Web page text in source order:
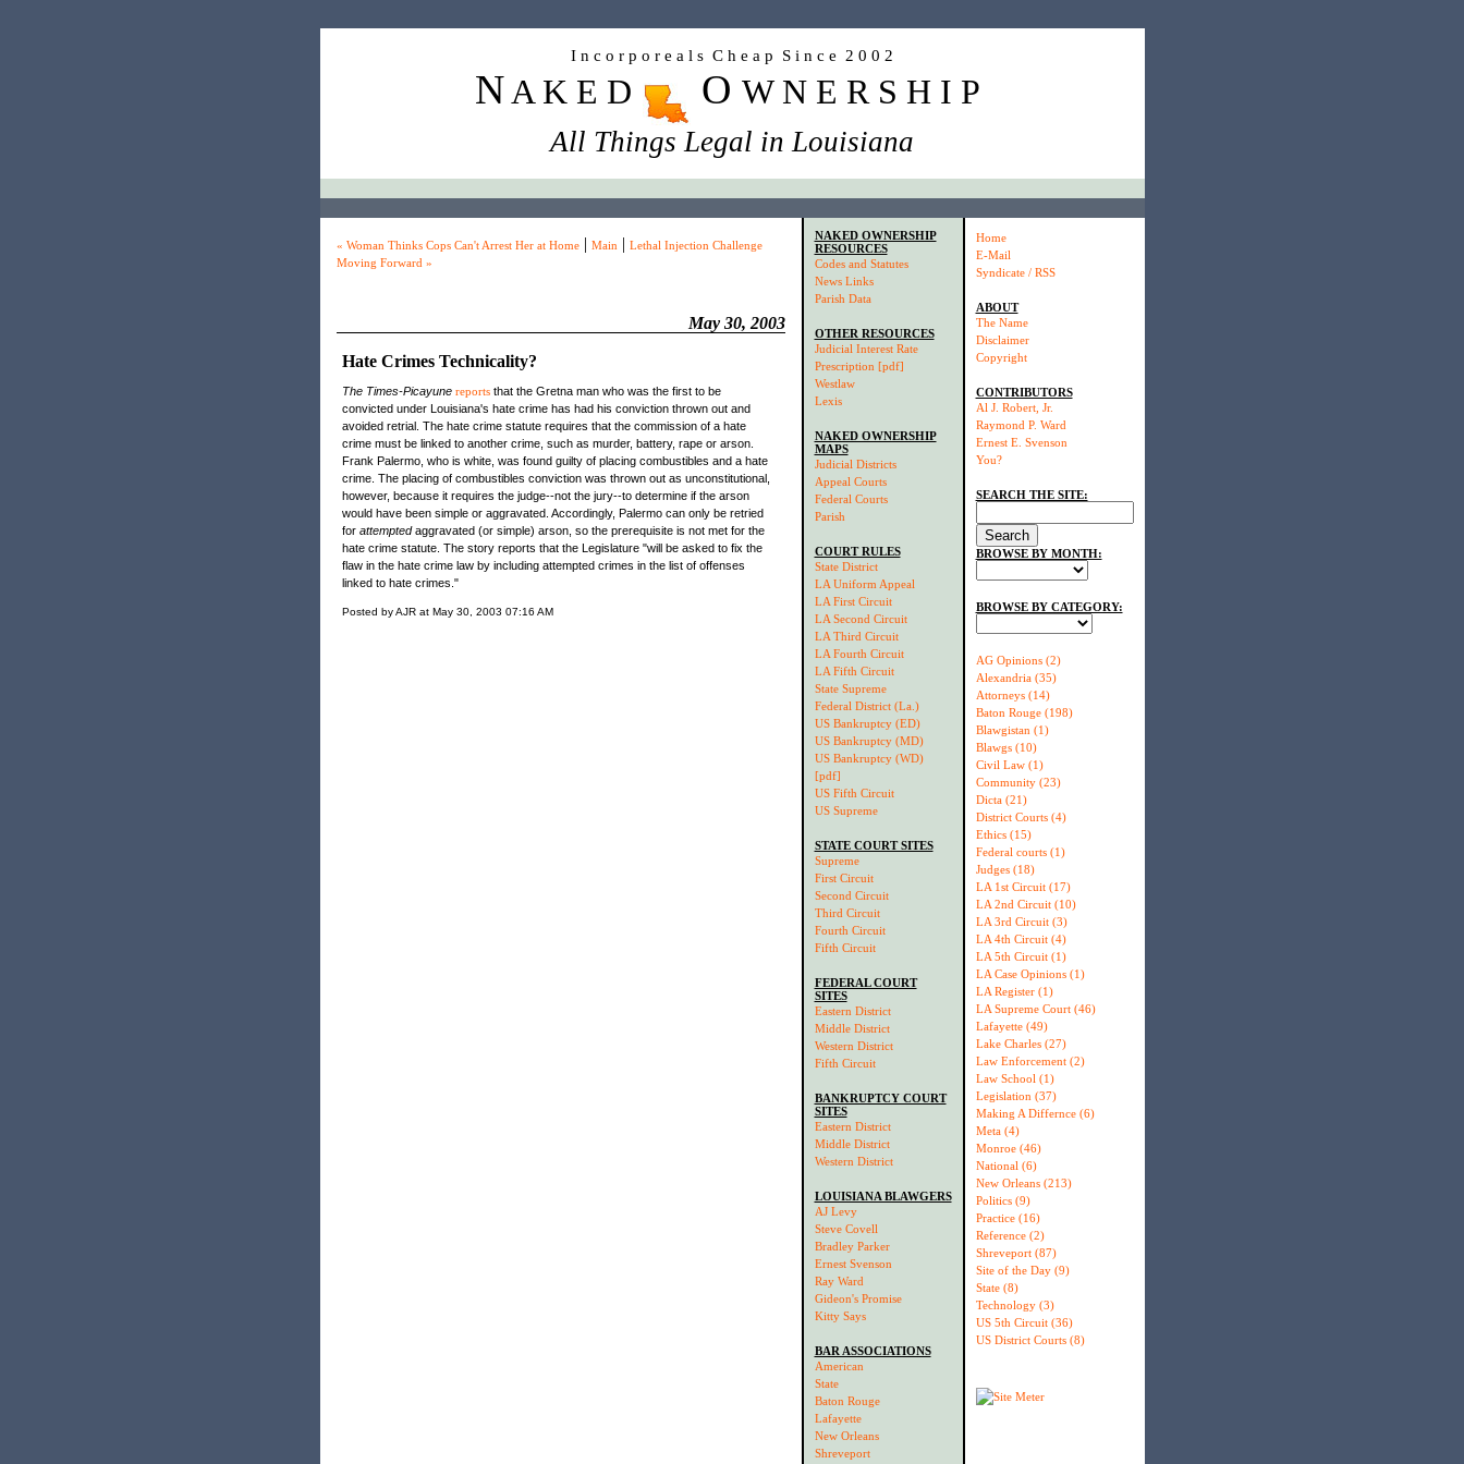
I n c o r p o r e a l s C h e a p S i n c e 2 0 0 2
N A K E D O W N E R S H I P
All Things Legal in Louisiana
« Woman Thinks Cops Can't Arrest Her at Home| Main | Lethal Injection Challenge
Moving Forward »
May 30, 2003
Hate Crimes Technicality?
The Times-Picayune reportsthat the Gretna man who was the first to be
convicted under Louisiana's hate crime has had his conviction thrown out and
avoided retrial. The hate crime statute requires that the commission of a hate
crime must be linked to another crime, such as murder, battery, rape or arson.
Frank Palermo, who is white, was found guilty of placing combustibles and a hate
crime. The placing of combustibles conviction was thrown out as unconstitutional,
however, because it requires the judge--not the jury--to determine if the arson
would have been simple or aggravated. Accordingly, Palermo can only be retried
for attemptedaggravated (or simple) arson, so the prerequisite is not met for the
hate crime statute. The story reports that the Legislature "will be asked to fix the
flaw in the hate crime law by including attempted crimes in the list of offenses
linked to hate crimes."
Posted by AJR at May 30, 2003 07:16 AM
NAKED OWNERSHIP
RESOURCES
Codes and Statutes
News Links
Parish Data
OTHER RESOURCES
Judicial Interest Rate
Prescription [pdf]
Westlaw
Lexis
NAKED OWNERSHIP
MAPS
Judicial Districts
Appeal Courts
Federal Courts
Parish
COURT RULES
State District
LA Uniform Appeal
LA First Circuit
LA Second Circuit
LA Third Circuit
LA Fourth Circuit
LA Fifth Circuit
State Supreme
Federal District (La.)
US Bankruptcy (ED)
US Bankruptcy (MD)
US Bankruptcy (WD)
[pdf]
US Fifth Circuit
US Supreme
STATE COURT SITES
Supreme
First Circuit
Second Circuit
Third Circuit
Fourth Circuit
Fifth Circuit
FEDERAL COURT
SITES
Eastern District
Middle District
Western District
Fifth Circuit
BANKRUPTCY COURT
SITES
Eastern District
Middle District
Western District
LOUISIANA BLAWGERS
AJ Levy
Steve Covell
Bradley Parker
Ernest Svenson
Ray Ward
Gideon's Promise
Kitty Says
BAR ASSOCIATIONS
American
State
Baton Rouge
Lafayette
New Orleans
Shreveport
Home
E-Mail
Syndicate / RSS
ABOUT
The Name
Disclaimer
Copyright
CONTRIBUTORS
Al J. Robert, Jr.
Raymond P. Ward
Ernest E. Svenson
You?
SEARCH THE SITE:
BROWSE BY MONTH:
BROWSE BY CATEGORY:
AG Opinions (2)
Alexandria (35)
Attorneys (14)
Baton Rouge (198)
Blawgistan (1)
Blawgs (10)
Civil Law (1)
Community (23)
Dicta (21)
District Courts (4)
Ethics (15)
Federal courts (1)
Judges (18)
LA 1st Circuit (17)
LA 2nd Circuit (10)
LA 3rd Circuit (3)
LA 4th Circuit (4)
LA 5th Circuit (1)
LA Case Opinions (1)
LA Register (1)
LA Supreme Court (46)
Lafayette (49)
Lake Charles (27)
Law Enforcement (2)
Law School (1)
Legislation (37)
Making A Differnce (6)
Meta (4)
Monroe (46)
National (6)
New Orleans (213)
Politics (9)
Practice (16)
Reference (2)
Shreveport (87)
Site of the Day (9)
State (8)
Technology (3)
US 5th Circuit (36)
US District Courts (8)